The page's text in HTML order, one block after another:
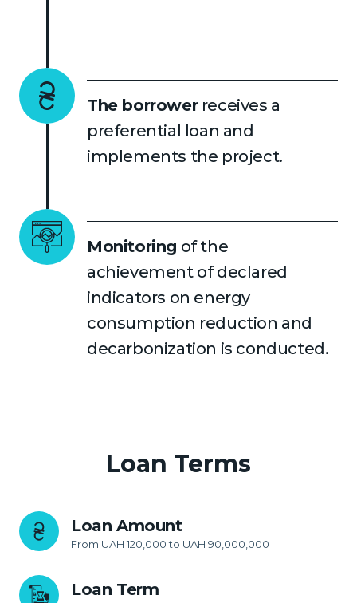
The borrowerreceives a
preferential loan and
implements the project.
Monitoring of the
achievement of declared
indicators on energy
consumption reduction and
decarbonization is conducted.
Loan Terms
Loan Amount
From UAH 120,000 to UAH 90,000,000
Loan Term